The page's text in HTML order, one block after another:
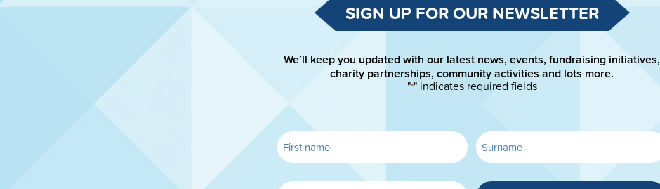
SIGN UP FOR OUR NEWSLETTER
We’ll keep you updated with our latest news, events, fundraising initiatives,
charity partnerships, community activities and lots more.
"*" indicates required fields